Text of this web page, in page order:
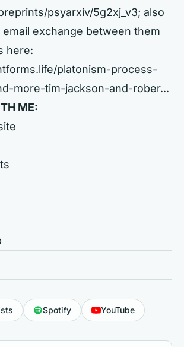
psyarxiv/5g2xj_v3; also
exchange between them
here:
platonism-process-
more-tim-jackson-and-rober...
ME:
Spotify YouTube